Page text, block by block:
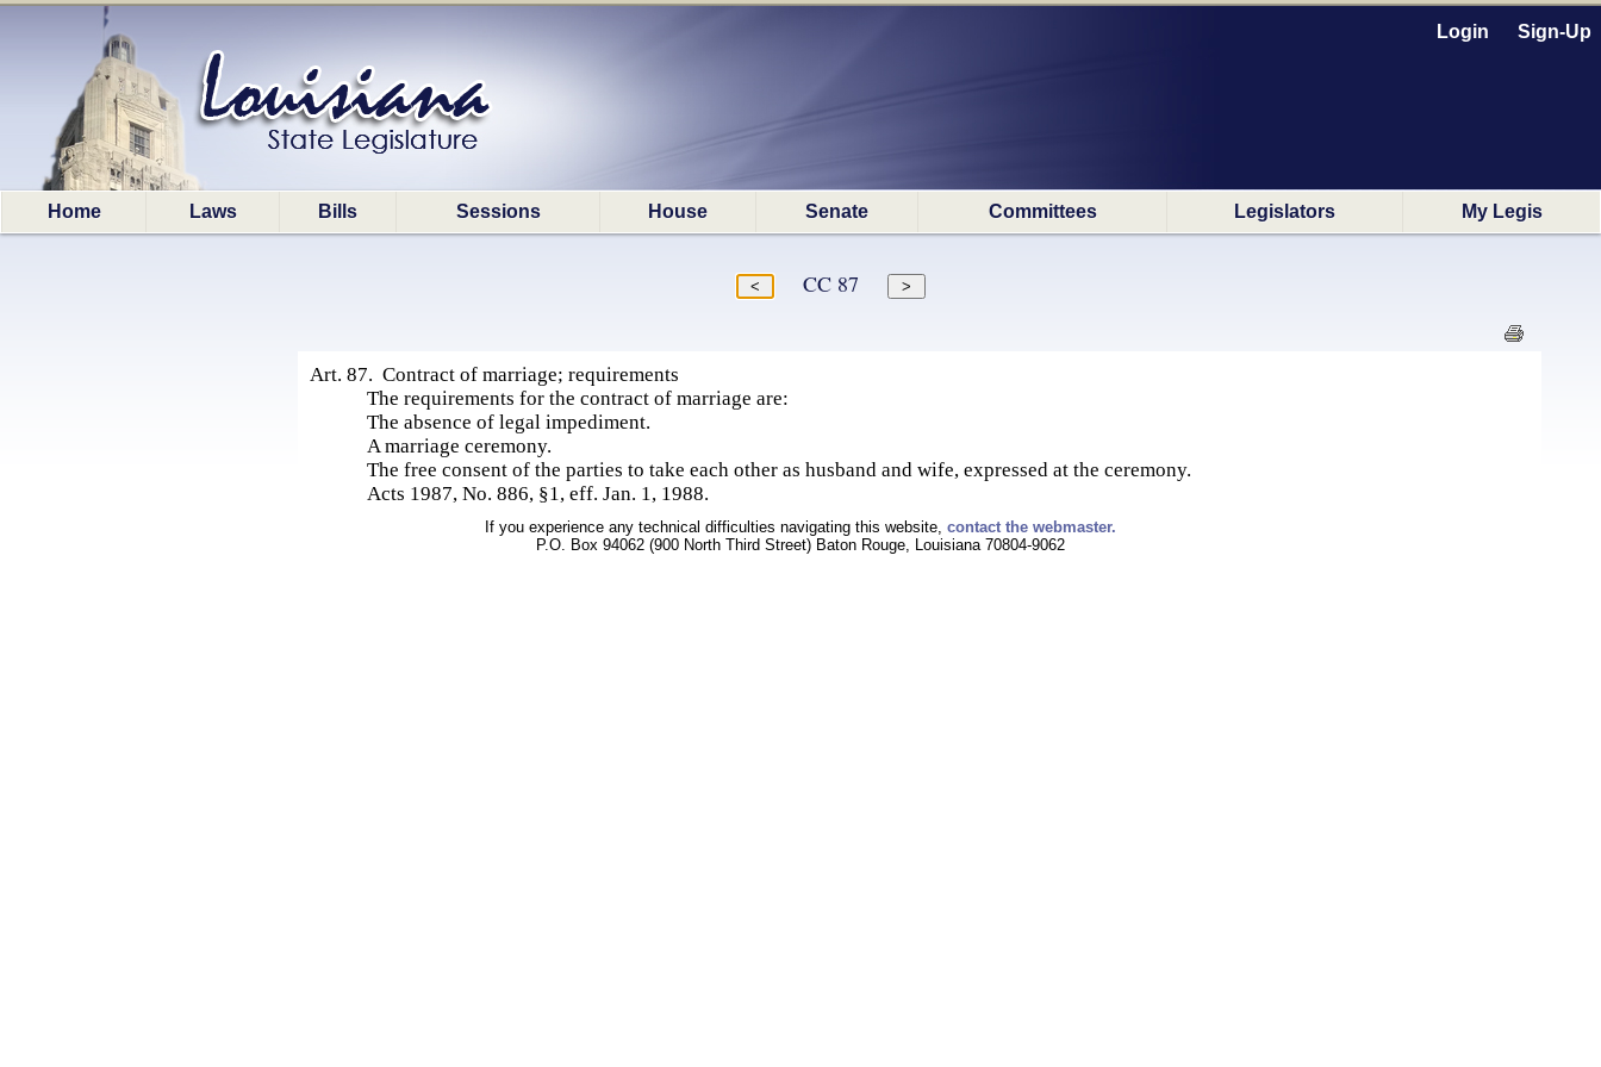
Login Sign-Up
Home Laws Bills Sessions House Senate Committees Legislators My Legis
CC 87
Art. 87. Contract of marriage; requirements
The requirements for the contract of marriage are:
The absence of legal impediment.
A marriage ceremony.
The free consent of the parties to take each other as husband and wife, expressed at the ceremony.
Acts 1987, No. 886, §1, eff. Jan. 1, 1988.
If you experience any technical difficulties navigating this website, contact the webmaster.
P.O. Box 94062 (900 North Third Street) Baton Rouge, Louisiana 70804-9062